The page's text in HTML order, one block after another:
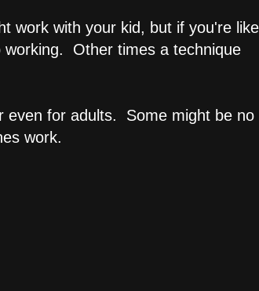
work with your kid, but if you're like
Other times a technique
even for adults. Some might be no
work.